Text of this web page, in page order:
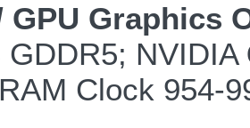
GPU Graphics
GDDR5; NVIDIA
Clock 954-